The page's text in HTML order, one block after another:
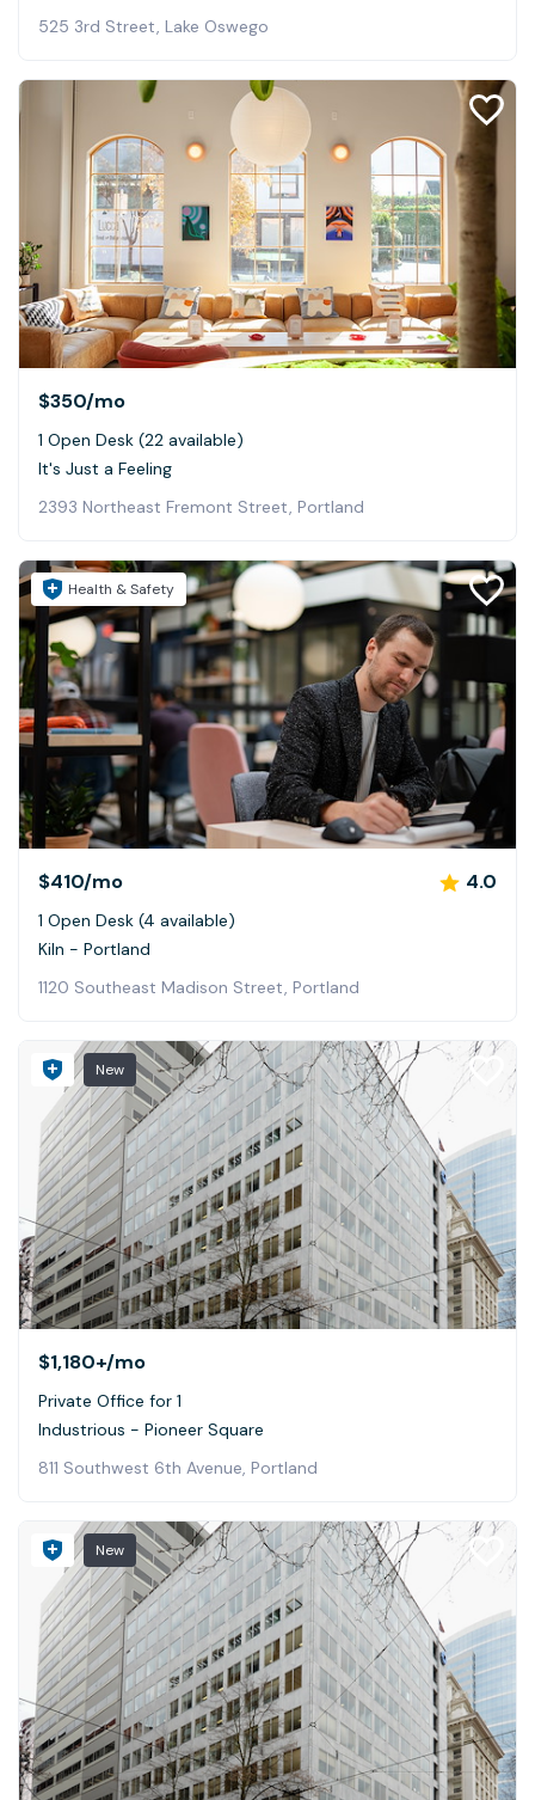
525 3rd Street, Lake Oswego
$350/mo
1 Open Desk (22 available)
It's Just a Feeling
2393 Northeast Fremont Street, Portland
Health & Safety
$410/mo 4.0
1 Open Desk (4 available)
Kiln - Portland
1120 Southeast Madison Street, Portland
New
$1,180+/mo
Private Office for 1
Industrious - Pioneer Square
811 Southwest 6th Avenue, Portland
New